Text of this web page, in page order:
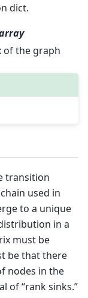
dict.
of the graph
transition
used in
to a unique
in a
must be
be that there
nodes in the
of “rank sinks.”